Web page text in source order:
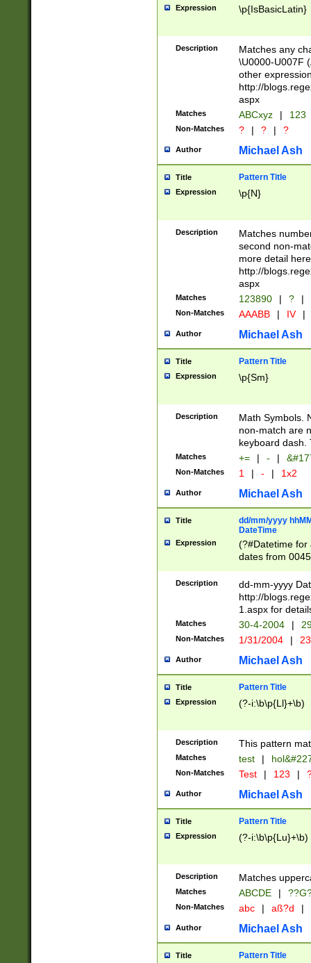
followed by a
format (0?[1-
minutes and
# 24 hour
#required
Expression \p{IsBasicLatin}
Description
Matches any
\U0000-U007F
other
http://
aspx
Matches ABCxyz | 123
Non-Matches ? | ? | ?
Author Michael Ash
Title Pattern Title
Expression \p{N}
Description
Matches
second non-
more detail here
http://
aspx
Matches 123890 | ? |
Non-Matches AAABB | IV |
Author Michael Ash
Title Pattern Title
Expression \p{Sm}
Description
Math Symbols.
non-match are
keyboard dash.
Matches += | - |
Non-Matches 1 | - | 1x2
Author Michael Ash
Title
dd/mm/yyyy
DateTime
Expression
(?#Datetime for
dates from
2 digits Years
February is
Julian and
http://
Missing days
only one set
caused by
http://
format
than ten
to December
9]|1[0-
from 1582
(?:1752)) #or
missing days
one or the
beginning a the
years from
leap year in
2[0-8]|1\d|0?[1-
maximum
been checked
the number of
Description
dd-mm-yyyy
http://
1.aspx for
Matches 30-4-2004 |
Non-Matches 1/31/2004 |
Author Michael Ash
Title Pattern Title
Expression (?-i:\b\p{Ll}+\b)
Description This pattern
Matches test |
Non-Matches Test | 123 |
Author Michael Ash
Title Pattern Title
Expression (?-i:\b\p{Lu}+\b)
Description Matches
Matches ABCDE |
Non-Matches abc | aß?d |
Author Michael Ash
Title Pattern Title